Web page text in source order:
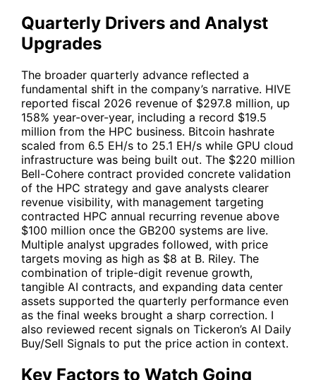
Quarterly Drivers and Analyst
Upgrades
The broader quarterly advance reflected a
fundamental shift in the company’s narrative. HIVE
reported fiscal 2026 revenue of $297.8 million, up
158% year-over-year, including a record $19.5
million from the HPC business. Bitcoin hashrate
scaled from 6.5 EH/s to 25.1 EH/s while GPU cloud
infrastructure was being built out. The $220 million
Bell-Cohere contract provided concrete validation
of the HPC strategy and gave analysts clearer
revenue visibility, with management targeting
contracted HPC annual recurring revenue above
$100 million once the GB200 systems are live.
Multiple analyst upgrades followed, with price
targets moving as high as $8 at B. Riley. The
combination of triple-digit revenue growth,
tangible AI contracts, and expanding data center
assets supported the quarterly performance even
as the final weeks brought a sharp correction. I
also reviewed recent signals on Tickeron’s AI Daily
Buy/Sell Signals to put the price action in context.
Key Factors to Watch Going